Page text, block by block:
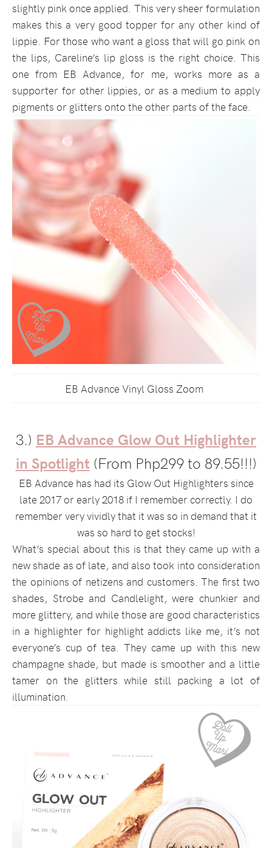
slightly pink once applied. This very sheer formulation
makes this a very good topper for any other kind of
lippie. For those who want a gloss that will go pink on
the lips, Careline’s lip gloss is the right choice. This
one from EB Advance, for me, works more as a
supporter for other lippies, or as a medium to apply
pigments or glitters onto the other parts of the face.
EB Advance Vinyl Gloss Zoom
3.) EB Advance Glow Out Highlighter
in Spotlight (From Php299 to 89.55!!!)
EB Advance has had its Glow Out Highlighters since
late 2017 or early 2018 if I remember correctly. I do
remember very vividly that it was so in demand that it
was so hard to get stocks!
What’s special about this is that they came up with a
new shade as of late, and also took into consideration
the opinions of netizens and customers. The first two
shades, Strobe and Candlelight, were chunkier and
more glittery, and while those are good characteristics
in a highlighter for highlight addicts like me, it’s not
everyone’s cup of tea. They came up with this new
champagne shade, but made is smoother and a little
tamer on the glitters while still packing a lot of
illumination.